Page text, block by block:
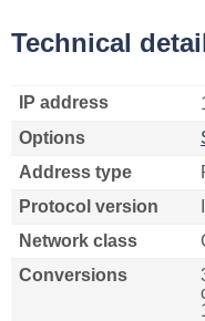
Technical
IP address
Options
Address type
Protocol version
Network class
Conversions